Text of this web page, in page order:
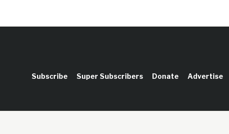
Subscribe Super Subscribers Donate Advertise